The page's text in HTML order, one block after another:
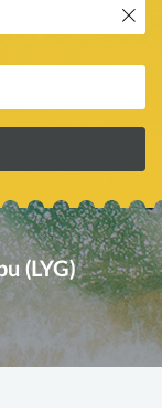
(LYG)